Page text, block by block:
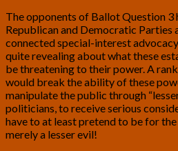
The opponents of Ballot Question 3
Republican and Democratic Parties
connected special-interest
quite revealing about what these
be threatening to their power. A
would break the ability of these
manipulate the public through
politicians, to receive serious
have to at least pretend to be for
merely a lesser evil!